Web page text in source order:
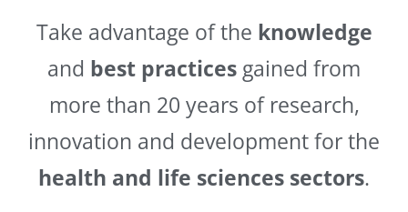
Take advantage of the knowledge
and best practices gained from
more than 20 years of research,
innovation and development for the
health and life sciences sectors.